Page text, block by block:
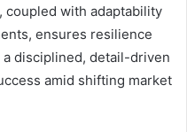
coupled with adaptability
ensures resilience
disciplined, detail-driven
amid shifting market